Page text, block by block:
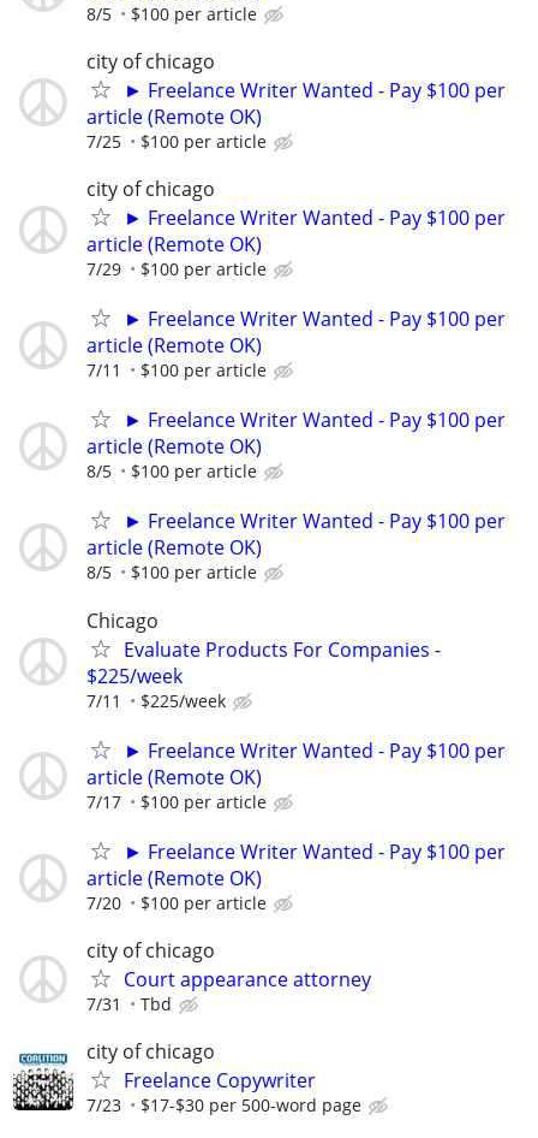
8/5 $100 per article
city of chicago
► Freelance Writer Wanted - Pay $100 per
article (Remote OK)
7/25 $100 per article
city of chicago
► Freelance Writer Wanted - Pay $100 per
article (Remote OK)
7/29 $100 per article
► Freelance Writer Wanted - Pay $100 per
article (Remote OK)
7/11 $100 per article
► Freelance Writer Wanted - Pay $100 per
article (Remote OK)
8/5 $100 per article
► Freelance Writer Wanted - Pay $100 per
article (Remote OK)
8/5 $100 per article
Chicago
Evaluate Products For Companies -
$225/week
7/11 $225/week
► Freelance Writer Wanted - Pay $100 per
article (Remote OK)
7/17 $100 per article
► Freelance Writer Wanted - Pay $100 per
article (Remote OK)
7/20 $100 per article
city of chicago
Court appearance attorney
7/31 Tbd
city of chicago
Freelance Copywriter
7/23 $17-$30 per 500-word page